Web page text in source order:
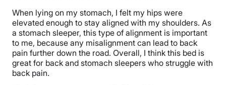
When lying on my stomach, I felt my hips were
elevated enough to stay aligned with my shoulders. As
a stomach sleeper, this type of alignment is important
to me, because any misalignment can lead to back
pain further down the road. Overall, I think this bed is
great for back and stomach sleepers who struggle with
back pain.